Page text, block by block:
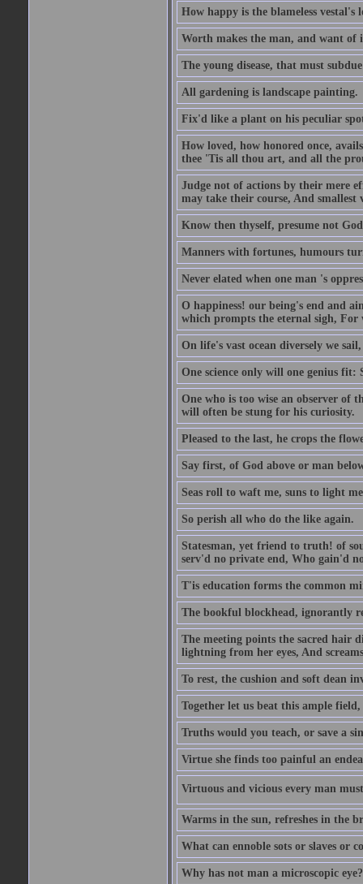
How happy is the blameless
Worth makes the man, and want
The young disease, that must
All gardening is landscape painting.
Fix'd like a plant on his peculiar
How loved, how honored once,
thee 'Tis all thou art, and all the
Judge not of actions by their mere
may take their course, And
Know then thyself, presume not
Manners with fortunes, humours
Never elated when one man 's
O happiness! our being's end and
which prompts the eternal sigh,
On life's vast ocean diversely we
One science only will one genius
One who is too wise an observer of
will often be stung for his curiosity.
Pleased to the last, he crops the
Say first, of God above or man
Seas roll to waft me, suns to light
So perish all who do the like again.
Statesman, yet friend to truth! of
serv'd no private end, Who gain'd
T'is education forms the common
The bookful blockhead, ignorantly
The meeting points the sacred hair
lightning from her eyes, And
To rest, the cushion and soft dean
Together let us beat this ample
Truths would you teach, or save a
Virtue she finds too painful an
Virtuous and vicious every man
Warms in the sun, refreshes in the
What can ennoble sots or slaves or
Why has not man a microscopic